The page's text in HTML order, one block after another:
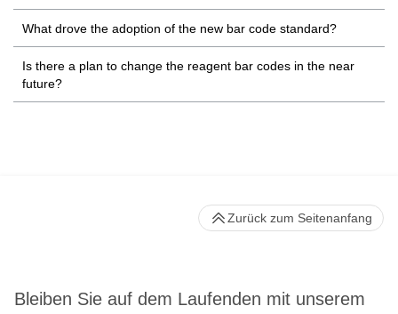
What drove the adoption of the new bar code standard?
Is there a plan to change the reagent bar codes in the near
future?
Bleiben Sie auf dem Laufenden mit unserem
Zurück zum Seitenanfang